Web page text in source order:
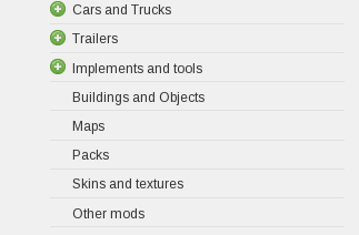
Cars and Trucks
Trailers
Implements and tools
Buildings and Objects
Maps
Packs
Skins and textures
Other mods